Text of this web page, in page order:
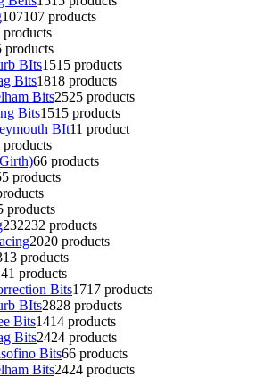
107107 products
products
products
BIts1515 products
Bits1818 products
Bits2525 products
Bits1515 products
BIt11 product
products
66 products
5 products
products
232232 products
2020 products
13 products
products
Bits1717 products
BIts2828 products
Bits1414 products
Bits2424 products
Bits66 products
Bits2424 products